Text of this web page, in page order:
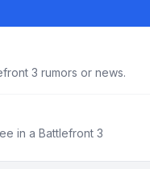
3 rumors or news.
in a Battlefront 3